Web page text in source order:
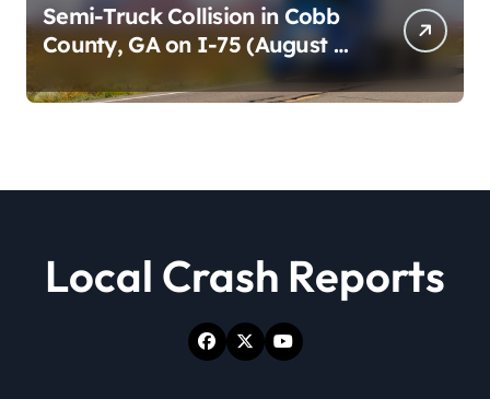
Semi-Truck Collision in Cobb
County, GA on I-75 (August 4,
Local Crash Reports